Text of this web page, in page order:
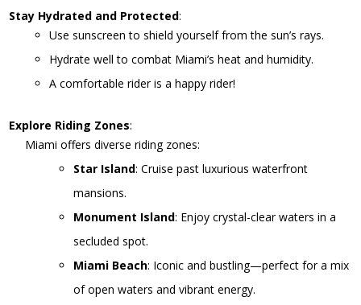
Stay Hydrated and Protected:
Use sunscreen to shield yourself from the sun’s rays.
Hydrate well to combat Miami’s heat and humidity.
A comfortable rider is a happy rider!
Explore Riding Zones:
Miami offers diverse riding zones:
Star Island: Cruise past luxurious waterfront
mansions.
Monument Island: Enjoy crystal-clear waters in a
secluded spot.
Miami Beach: Iconic and bustling—perfect for a mix
of open waters and vibrant energy.